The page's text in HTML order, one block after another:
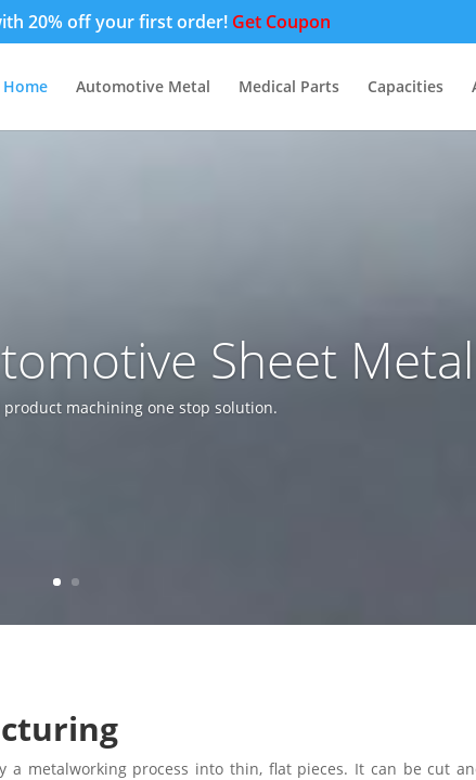
20% off your first order! Get Coupon
Home Automotive Metal Medical Parts Capacities
Sheet Metal
machining one stop solution.
a metalworking process into thin, flat pieces. It can be cut